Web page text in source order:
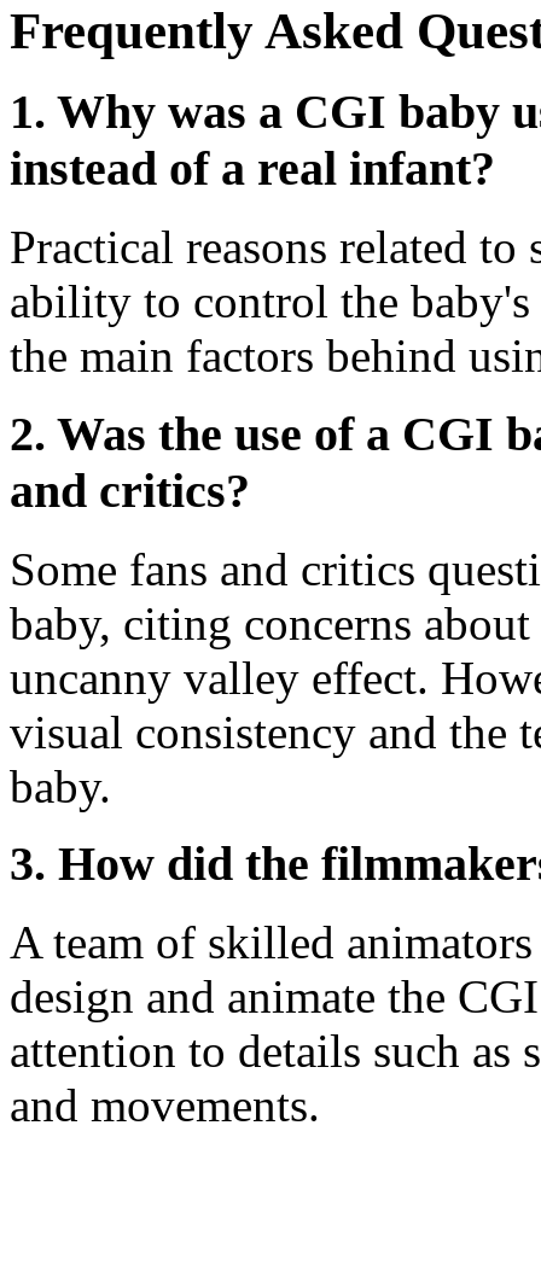
Frequently Asked
1. Why was a CGI baby
instead of a real infant?
Practical reasons related
ability to control the baby's
the main factors behind
2. Was the use of a CGI
and critics?
Some fans and critics
baby, citing concerns
uncanny valley effect.
visual consistency and the
baby.
3. How did the
A team of skilled
design and animate the
attention to details such as
and movements.